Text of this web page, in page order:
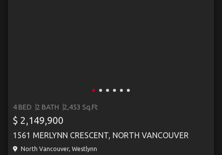
4 BED 2 BATH 2,453 Sq.Ft
$ 2,149,900
1561 MERLYNN CRESCENT, NORTH VANCOUVER
North Vancouver, Westlynn